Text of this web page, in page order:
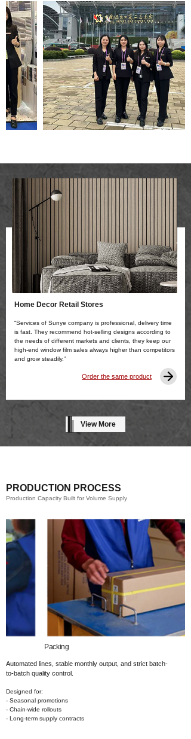
Home Decor Retail Stores
“Services of Sunye company is professional, delivery time
is fast. They recommend hot-selling designs according to
the needs of different markets and clients, they keep our
high-end window film sales always higher than competitors
and grow steadily.”
Order the same product
View More
Production Capacity Built for Volume Supply
PRODUCTION PROCESS
Automated lines, stable monthly output, and strict batch-
to-batch quality control.
Designed for:
- Seasonal promotions
- Chain-wide rollouts
- Long-term supply contracts